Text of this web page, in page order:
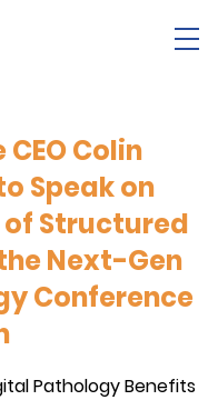
Colin
Speak on
of Structured
Next-Gen
Conference
Pathology Benefits